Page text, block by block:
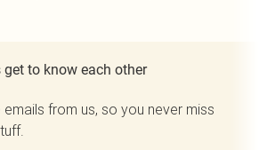
get to know each other
from us, so you never miss